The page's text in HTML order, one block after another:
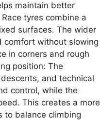
maintain better
tyres combine a
surfaces. The wider
comfort without slowing
in corners and rough
position: The
and technical
control, while the
This creates a more
to balance climbing